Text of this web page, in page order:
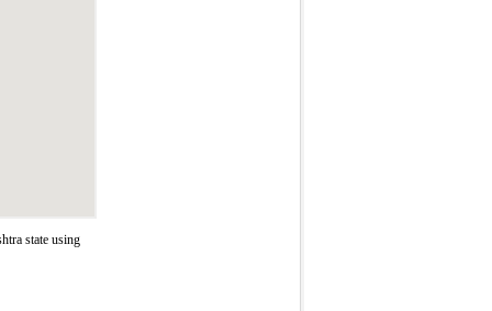
state using